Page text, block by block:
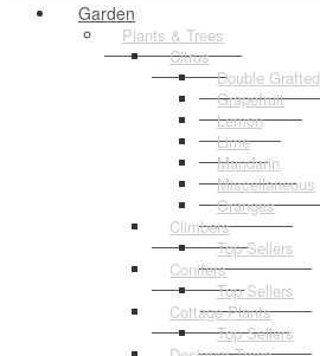
Garden
Plants & Trees
Citrus
Double Grafted
Grapefruit
Lemon
Lime
Mandarin
Miscellaneous
Oranges
Climbers
Top Sellers
Conifers
Top Sellers
Cottage Plants
Top Sellers